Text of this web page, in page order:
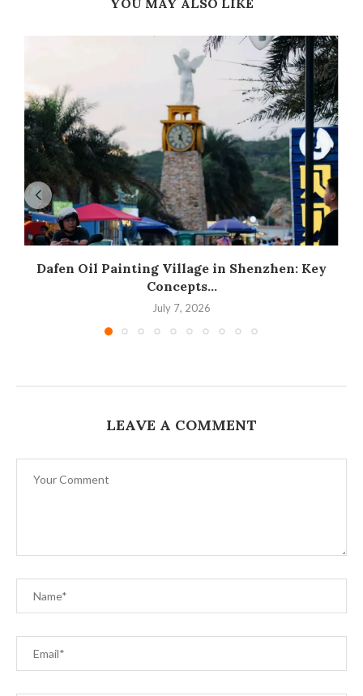
YOU MAY ALSO LIKE
Dafen Oil Painting Village in Shenzhen: Key
Concepts...
July 7, 2026
LEAVE A COMMENT